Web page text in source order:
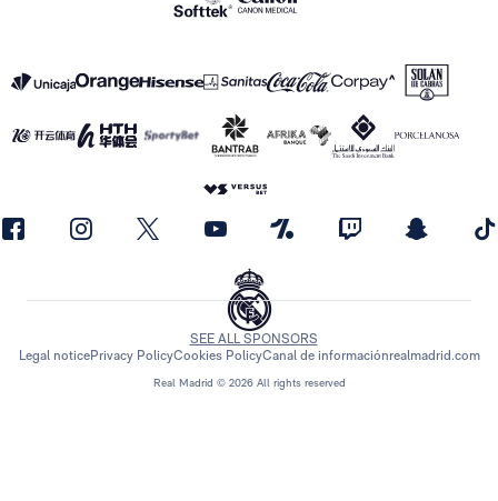
Real Madrid © 2026 All rights reserved
SEE ALL SPONSORS
Legal noticePrivacy PolicyCookies PolicyCanal de informaciónrealmadrid.com